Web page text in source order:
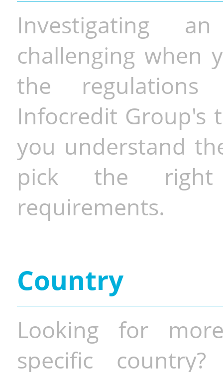
Investigating
challenging when
the
Infocredit Group's
you understand
pick the
requirements.
Country
Looking for
specific